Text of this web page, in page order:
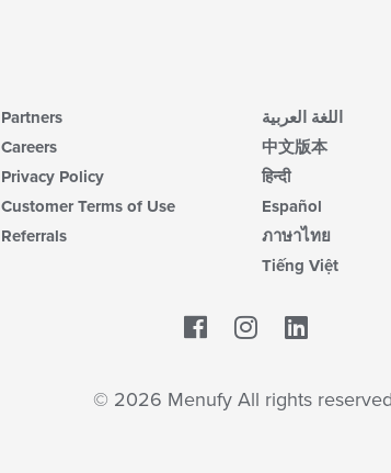
Partners
Careers
Privacy Policy
Customer Terms of Use
Referrals
اللغة العربية
中文版本
हिन्दी
Español
ภาษาไทย
Tiếng Việt
Facebook
© 2026 Menufy All rights